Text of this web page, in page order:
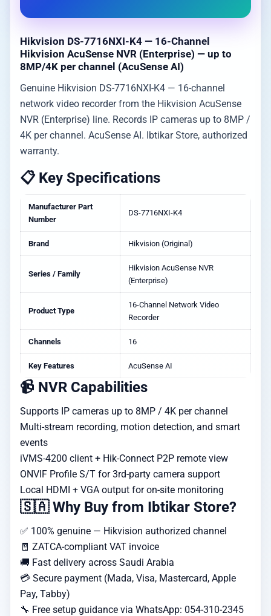
Hikvision DS-7716NXI-K4 — 16-Channel
Hikvision AcuSense NVR (Enterprise) — up to
8MP/4K per channel (AcuSense AI)
Genuine Hikvision DS-7716NXI-K4 — 16-channel
network video recorder from the Hikvision AcuSense
NVR (Enterprise) line. Records IP cameras up to 8MP /
4K per channel. AcuSense AI. Ibtikar Store, authorized
warranty.
📋 Key Specifications
Manufacturer Part
Number
DS-7716NXI-K4
Brand Hikvision (Original)
Series / Family
Hikvision AcuSense NVR
(Enterprise)
Product Type
16-Channel Network Video
Recorder
Channels 16
Key Features AcuSense AI
📹 NVR Capabilities
Supports IP cameras up to 8MP / 4K per channel
Multi-stream recording, motion detection, and smart
events
iVMS-4200 client + Hik-Connect P2P remote view
ONVIF Profile S/T for 3rd-party camera support
Local HDMI + VGA output for on-site monitoring
🇸🇦 Why Buy from Ibtikar Store?
✅ 100% genuine — Hikvision authorized channel
🧾 ZATCA-compliant VAT invoice
🚚 Fast delivery across Saudi Arabia
💳 Secure payment (Mada, Visa, Mastercard, Apple
Pay, Tabby)
🔧 Free setup guidance via WhatsApp: 054-310-2345